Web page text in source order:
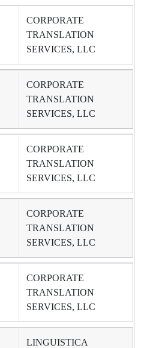
CORPORATE
TRANSLATION
SERVICES, LLC
CORPORATE
TRANSLATION
SERVICES, LLC
CORPORATE
TRANSLATION
SERVICES, LLC
CORPORATE
TRANSLATION
SERVICES, LLC
CORPORATE
TRANSLATION
SERVICES, LLC
LINGUISTICA